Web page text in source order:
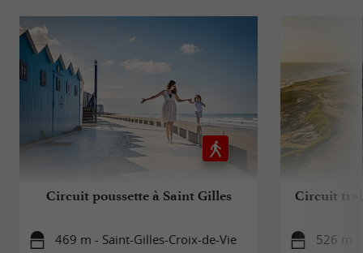
Circuit poussette à Saint Gilles
469 m - Saint-Gilles-Croix-de-Vie
Circuit
526 m -